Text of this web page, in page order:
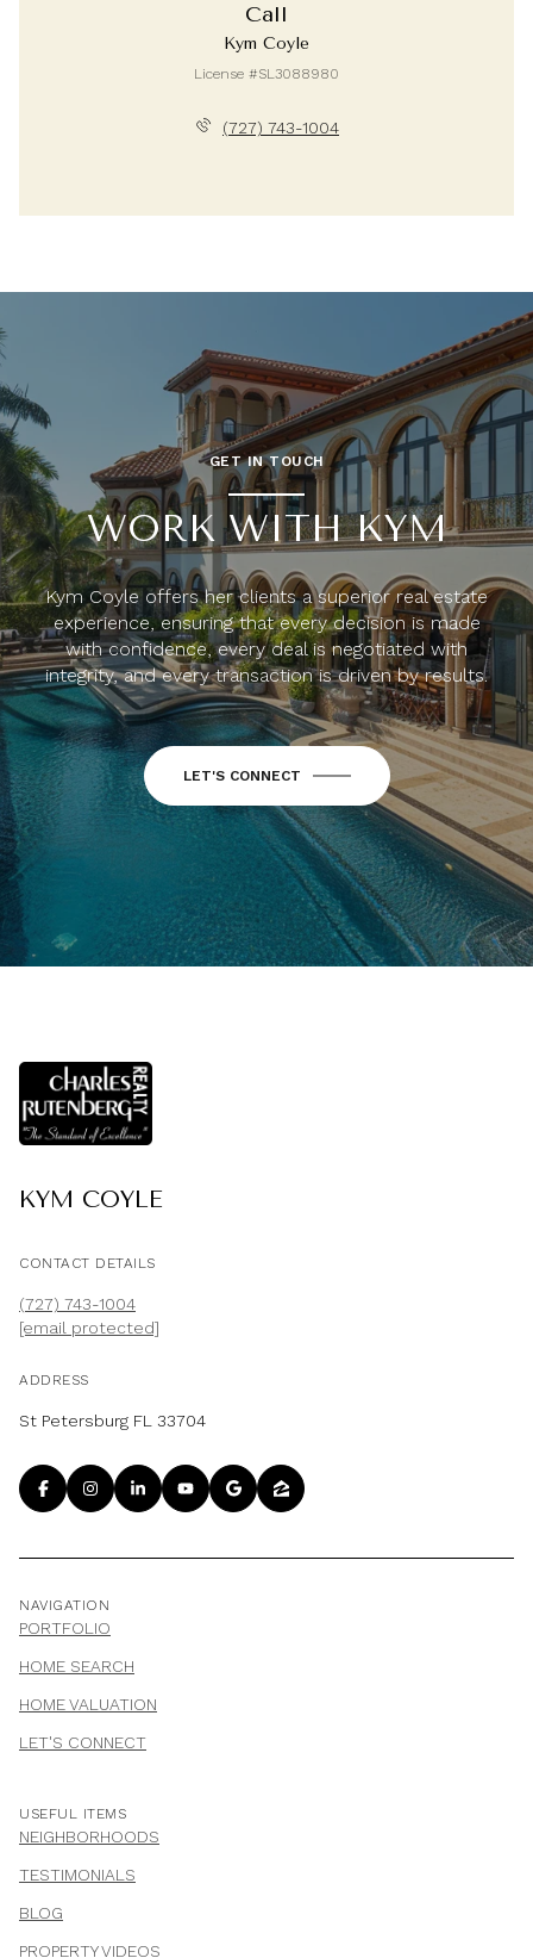
Call
Kym Coyle
License #SL3088980
(727) 743-1004
GET IN TOUCH
WORK WITH KYM
Kym Coyle offers her clients a superior real estate
experience, ensuring that every decision is made
with confidence, every deal is negotiated with
integrity, and every transaction is driven by results.
LET'S CONNECT
KYM COYLE
CONTACT DETAILS
(727) 743-1004
[email protected]
ADDRESS
St Petersburg FL 33704
NAVIGATION
PORTFOLIO
HOME SEARCH
HOME VALUATION
LET'S CONNECT
USEFUL ITEMS
NEIGHBORHOODS
TESTIMONIALS
BLOG
PROPERTY VIDEOS